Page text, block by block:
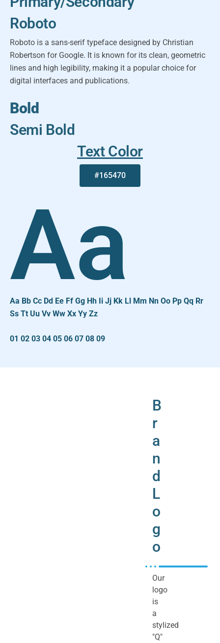
Roboto
Roboto is a sans-serif typeface designed by Christian
Robertson for Google. It is known for its clean, geometric
lines and high legibility, making it a popular choice for
digital interfaces and publications.
Bold
Semi Bold
Text Color
#165470
Aa
Aa Bb Cc Dd Ee Ff Gg Hh Ii Jj Kk Ll Mm Nn Oo Pp Qq Rr
Ss Tt Uu Vv Ww Xx Yy Zz
01 02 03 04 05 06 07 08 09
B
r
a
n
d
L
o
g
o
Our
logo
is
a
stylized
"Q"